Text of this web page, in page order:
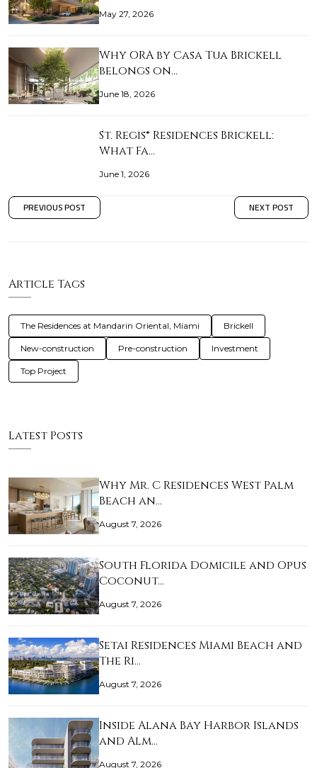
May 27, 2026
Why ORA by Casa Tua Brickell
belongs on…
June 18, 2026
St. Regis® Residences Brickell:
What Fa…
June 1, 2026
PREVIOUS POST NEXT POST
Article Tags
The Residences at Mandarin Oriental, Miami Brickell
New-construction Pre-construction Investment
Top Project
Latest Posts
Why Mr. C Residences West Palm
Beach an…
August 7, 2026
South Florida Domicile and Opus
Coconut…
August 7, 2026
Setai Residences Miami Beach and
The Ri…
August 7, 2026
Inside Alana Bay Harbor Islands
and Alm…
August 7, 2026